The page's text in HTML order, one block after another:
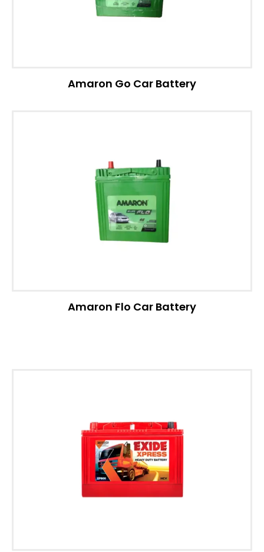
Amaron Go Car Battery
Amaron Flo Car Battery